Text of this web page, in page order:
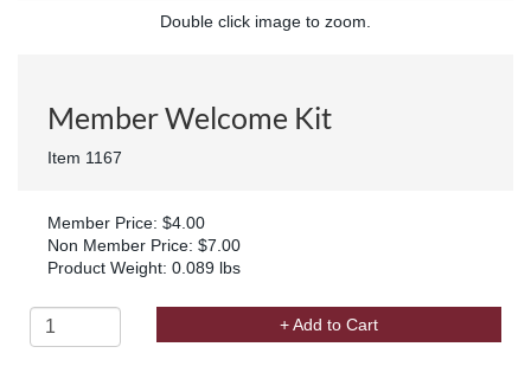
Double click image to zoom.
Member Welcome Kit
Item 1167
Member Price: $4.00
Non Member Price: $7.00
Product Weight: 0.089 lbs
+ Add to Cart